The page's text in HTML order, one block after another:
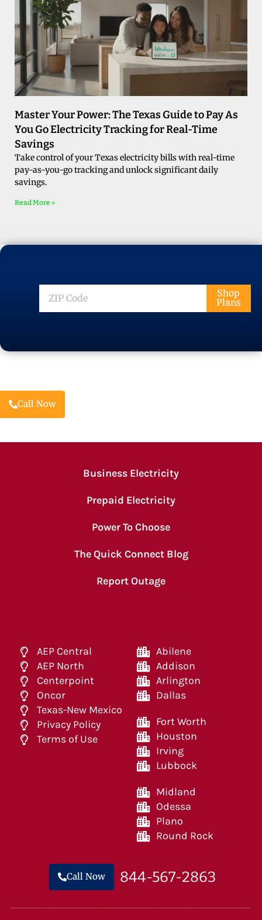
Master Your Power: The Texas Guide to Pay As
You Go Electricity Tracking for Real-Time
Savings
Take control of your Texas electricity bills with real-time
pay-as-you-go tracking and unlock significant daily
savings.
Read More »
ZIP
Code
Shop
Plans
Call Now
Business Electricity
Prepaid Electricity
Power To Choose
The Quick Connect Blog
Report Outage
AEP Central
AEP North
Centerpoint
Oncor
Texas-New Mexico
Privacy Policy
Terms of Use
Abilene
Addison
Arlington
Dallas
Fort Worth
Houston
Irving
Lubbock
Midland
Odessa
Plano
Round Rock
Call Now 844-567-2863